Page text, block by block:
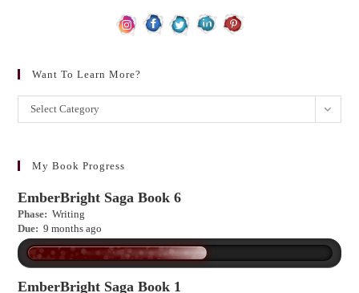
Want To Learn More?
Want
to
more?
Select Category
My Book Progress
EmberBright Saga Book 6
Phase: Writing
Due: 9 months ago
EmberBright Saga Book 1